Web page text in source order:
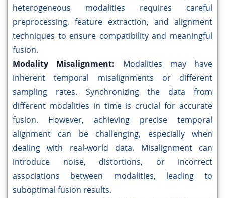
heterogeneous modalities requires careful
preprocessing, feature extraction, and alignment
techniques to ensure compatibility and meaningful
fusion.
Modality Misalignment: Modalities may have
inherent temporal misalignments or different
sampling rates. Synchronizing the data from
different modalities in time is crucial for accurate
fusion. However, achieving precise temporal
alignment can be challenging, especially when
dealing with real-world data. Misalignment can
introduce noise, distortions, or incorrect
associations between modalities, leading to
suboptimal fusion results.